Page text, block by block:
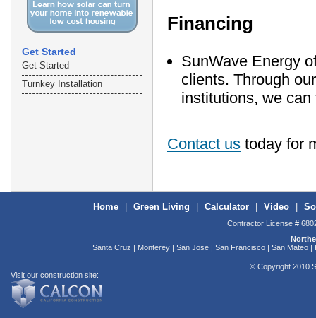
Get Started
Get Started
Turnkey Installation
Financing
SunWave Energy
clients. Through
institutions, we
Contact us today for
Home Green Living Calculator Video
Contractor License #
Santa Cruz | Monterey | San Jose | San Francisco | San Mateo
© Copyright 2010
Visit our construction site: